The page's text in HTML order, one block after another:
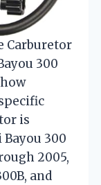
Carburetor
300
is
300
2005,
and